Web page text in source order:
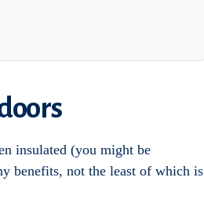
insulated (you might be
benefits, not the least of which is